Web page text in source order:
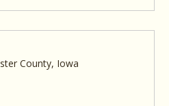
County, Iowa